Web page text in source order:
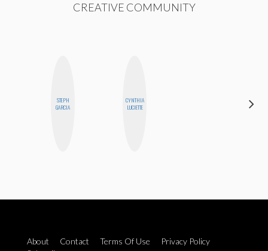
CREATIVE COMMUNITY
STEPH
GARCIA
CYNTHIA
LUCIETTE
About Contact Terms Of Use
Privacy Policy